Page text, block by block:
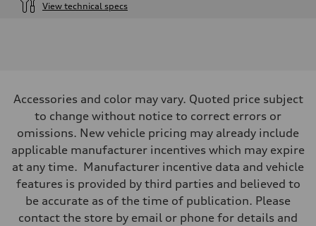
View technical specs
255 hp HP
Max. torque
273 lb-ft lb-ft@rpm
Driveline
Transmission
—
Suspension
Front
McPherson suspension strut front
Rear
four-link rear axle
Accessories and color may vary. Quoted price subject
to change without notice to correct errors or
omissions. New vehicle pricing may already include
applicable manufacturer incentives which may expire
at any time. Manufacturer incentive data and vehicle
features is provided by third parties and believed to
be accurate as of the time of publication. Please
contact the store by email or phone for details and